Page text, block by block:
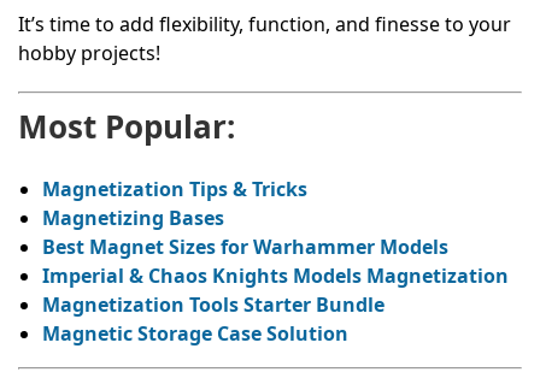
It’s time to add flexibility, function, and finesse to your
hobby projects!
Most Popular:
Magnetization Tips & Tricks
Magnetizing Bases
Best Magnet Sizes for Warhammer Models
Imperial & Chaos Knights Models Magnetization
Magnetization Tools Starter Bundle
Magnetic Storage Case Solution